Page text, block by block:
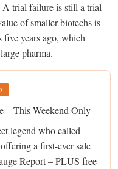
A trial failure is still a trial
of smaller biotechs is
five years ago, which
pharma.
– This Weekend Only
legend who called
a first-ever sale
Report – PLUS free